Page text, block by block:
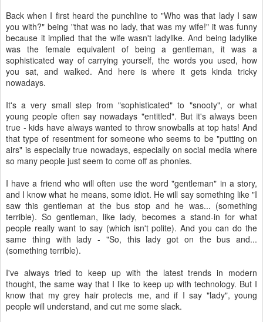
Back when I first heard the punchline to "Who was that lady I saw
you with?" being "that was no lady, that was my wife!" it was funny
because it implied that the wife wasn't ladylike. And being ladylike
was the female equivalent of being a gentleman, it was a
sophisticated way of carrying yourself, the words you used, how
you sat, and walked. And here is where it gets kinda tricky
nowadays.
It's a very small step from "sophisticated" to "snooty", or what
young people often say nowadays "entitled". But it's always been
true - kids have always wanted to throw snowballs at top hats! And
that type of resentment for someone who seems to be "putting on
airs" is especially true nowadays, especially on social media where
so many people just seem to come off as phonies.
I have a friend who will often use the word "gentleman" in a story,
and I know what he means, some idiot. He will say something like "I
saw this gentleman at the bus stop and he was... (something
terrible). So gentleman, like lady, becomes a stand-in for what
people really want to say (which isn't polite). And you can do the
same thing with lady - "So, this lady got on the bus and...
(something terrible).
I've always tried to keep up with the latest trends in modern
thought, the same way that I like to keep up with technology. But I
know that my grey hair protects me, and if I say "lady", young
people will understand, and cut me some slack.